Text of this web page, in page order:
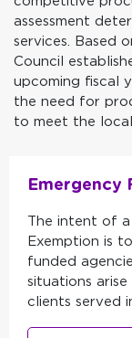
assessment
services. Based
Council
upcoming fiscal
the need for
to meet the local
Emergency
The intent of
Exemption is
funded
situations
clients served